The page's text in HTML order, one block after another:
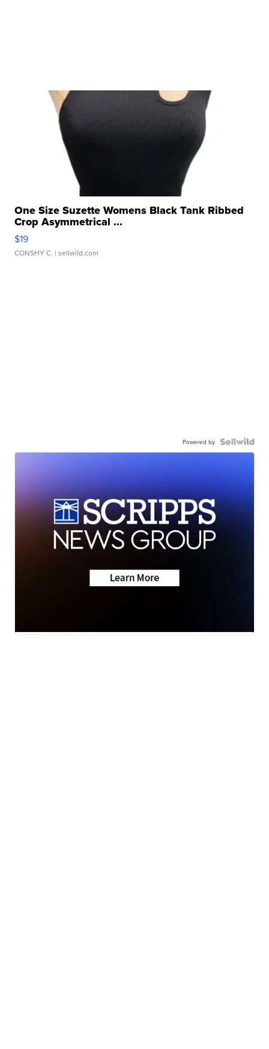
One Size Suzette Womens Black Tank Ribbed
Crop Asymmetrical ...
$19
CONSHY C. | sellwild.com
Powered by